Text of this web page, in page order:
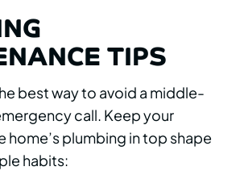
TIPS
best way to avoid a middle-
call. Keep your
home’s plumbing in top shape
habits: